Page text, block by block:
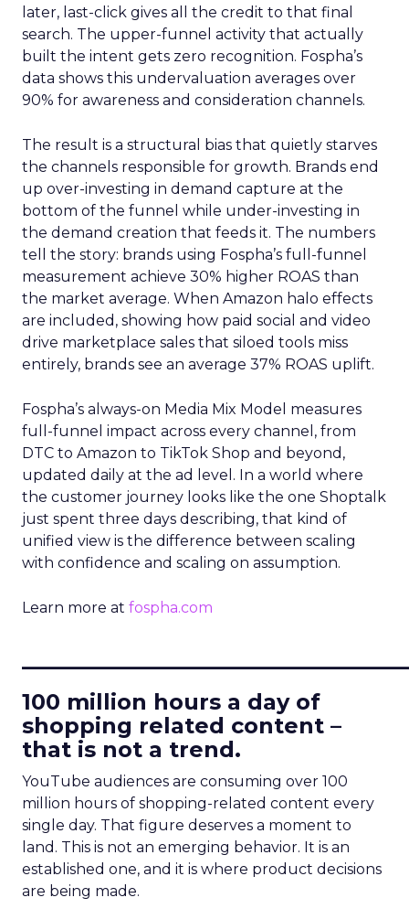
later, last-click gives all the credit to that final
search. The upper-funnel activity that actually
built the intent gets zero recognition. Fospha’s
data shows this undervaluation averages over
90% for awareness and consideration channels.
The result is a structural bias that quietly starves
the channels responsible for growth. Brands end
up over-investing in demand capture at the
bottom of the funnel while under-investing in
the demand creation that feeds it. The numbers
tell the story: brands using Fospha’s full-funnel
measurement achieve 30% higher ROAS than
the market average. When Amazon halo effects
are included, showing how paid social and video
drive marketplace sales that siloed tools miss
entirely, brands see an average 37% ROAS uplift.
Fospha’s always-on Media Mix Model measures
full-funnel impact across every channel, from
DTC to Amazon to TikTok Shop and beyond,
updated daily at the ad level. In a world where
the customer journey looks like the one Shoptalk
just spent three days describing, that kind of
unified view is the difference between scaling
with confidence and scaling on assumption.
Learn more at fospha.com
100 million hours a day of
shopping related content –
that is not a trend.
YouTube audiences are consuming over 100
million hours of shopping-related content every
single day. That figure deserves a moment to
land. This is not an emerging behavior. It is an
established one, and it is where product decisions
are being made.